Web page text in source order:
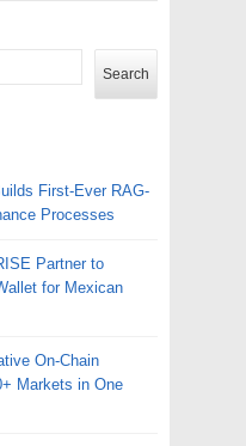
Search
First-Ever RAG-
Processes
Partner to
for Mexican
On-Chain
Markets in One